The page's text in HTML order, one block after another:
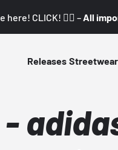
CLICK! 👇🏼 – All
Releases Streetwear
-